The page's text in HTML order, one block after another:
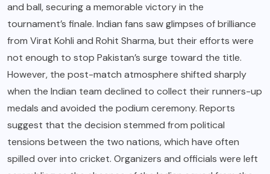
and ball, securing a memorable victory in the
tournament’s finale. Indian fans saw glimpses of brilliance
from Virat Kohli and Rohit Sharma, but their efforts were
not enough to stop Pakistan’s surge toward the title.
However, the post-match atmosphere shifted sharply
when the Indian team declined to collect their runners-up
medals and avoided the podium ceremony. Reports
suggest that the decision stemmed from political
tensions between the two nations, which have often
spilled over into cricket. Organizers and officials were left